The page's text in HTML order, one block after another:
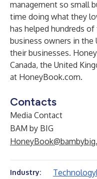
management so small
time doing what they
has helped hundreds
business owners in the
their businesses.
Canada, the United
at HoneyBook.com.
Contacts
Media Contact
BAM by BIG
Industry: Technology